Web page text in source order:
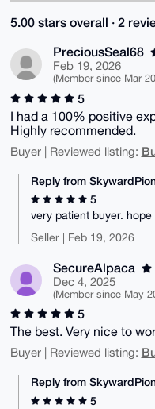
5.00 stars overall · 2
PreciousSeal68
Feb 19, 2026
(Member since Mar
5
I had a 100% positive
Highly recommended.
Buyer | Reviewed listing:
Reply from
5
very patient buyer.
Seller | Feb 19, 2026
SecureAlpaca
Dec 4, 2025
(Member since May
5
The best. Very nice to
Buyer | Reviewed listing:
Reply from
5